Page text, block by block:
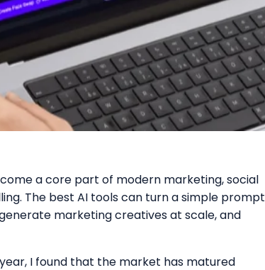
a core part of modern marketing, social
The best AI tools can turn a simple prompt
marketing creatives at scale, and
I found that the market has matured